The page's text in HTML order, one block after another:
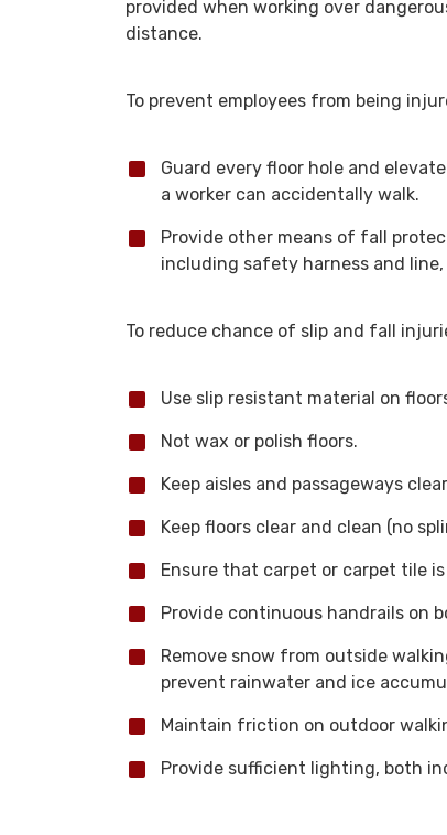
provided when working over
distance.
To prevent employees from being
Guard every floor hole and
a worker can accidentally walk.
Provide other means of fall
including safety harness and
To reduce chance of slip and fall
Use slip resistant material on
Not wax or polish floors.
Keep aisles and passageways
Keep floors clear and clean (no
Ensure that carpet or carpet tile
Provide continuous handrails on
Remove snow from outside
prevent rainwater and ice
Maintain friction on outdoor
Provide sufficient lighting, both